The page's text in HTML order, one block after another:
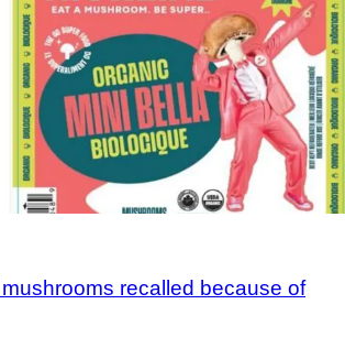
recalled because of